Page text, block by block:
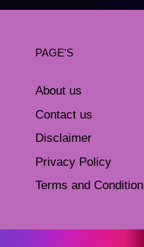
PAGE'S
About us
Contact us
Disclaimer
Privacy Policy
Terms and Condition